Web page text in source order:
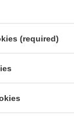
(required)